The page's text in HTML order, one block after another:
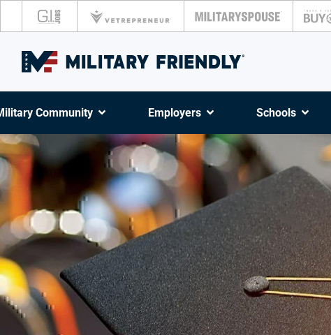
Community Employers Schools